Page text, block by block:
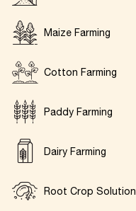
Maize Farming
Cotton Farming
Paddy Farming
Dairy Farming
Root Crop Solution